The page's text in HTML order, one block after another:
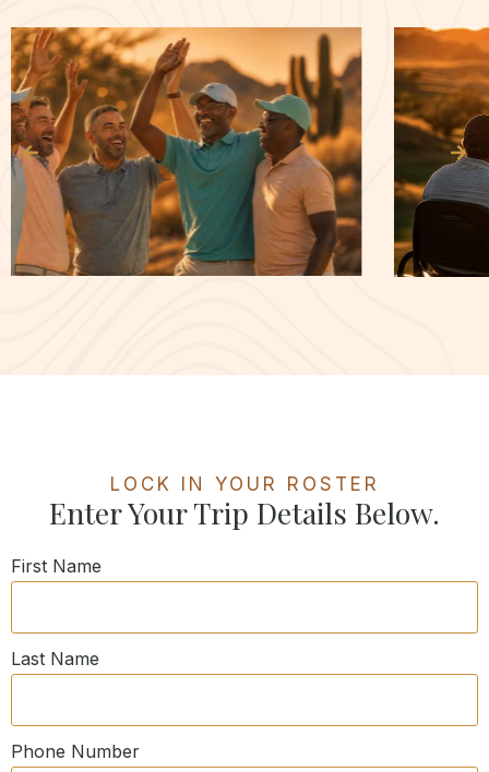
LOCK IN YOUR ROSTER
Enter Your Trip Details Below.
First Name
Last Name
Phone Number